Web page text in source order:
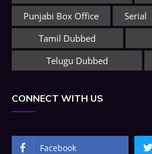
Punjabi Box Office
Serial
Tamil Dubbed
Telugu Dubbed
CONNECT WITH US
Facebook